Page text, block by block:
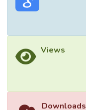
Views
Downloads